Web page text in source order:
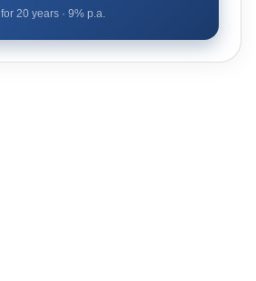
for 20years · 9% p.a.